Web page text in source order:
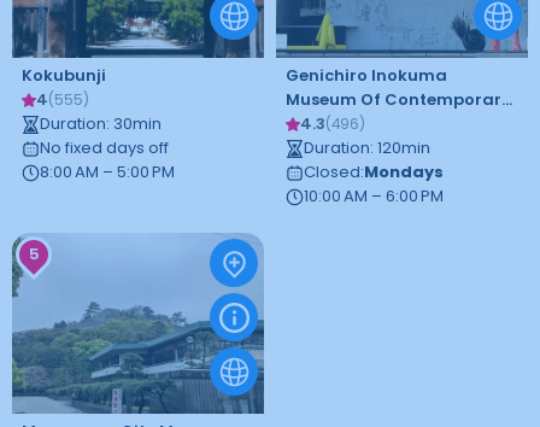
Kokubunji
4(555)
Duration: 30min
No fixed days off
8:00 AM – 5:00 PM
Genichiro Inokuma
Museum Of Contemporary
Art4.3(496)
Duration: 120min
Closed:Mondays
10:00 AM – 6:00 PM
5